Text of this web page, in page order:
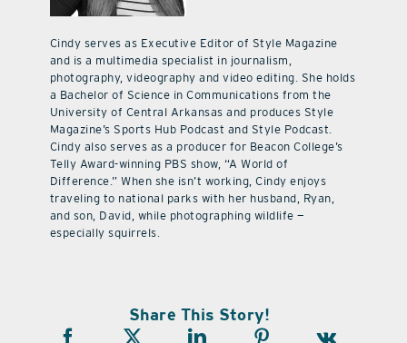
Cindy serves as Executive Editor of Style Magazine
and is a multimedia specialist in journalism,
photography, videography and video editing. She holds
a Bachelor of Science in Communications from the
University of Central Arkansas and produces Style
Magazine’s Sports Hub Podcast and Style Podcast.
Cindy also serves as a producer for Beacon College’s
Telly Award-winning PBS show, “A World of
Difference.” When she isn’t working, Cindy enjoys
traveling to national parks with her husband, Ryan,
and son, David, while photographing wildlife —
especially squirrels.
Share This Story!